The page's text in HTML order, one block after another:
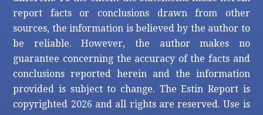
report facts or conclusions drawn from other
sources, the information is believed by the author to
be reliable. However, the author makes no
guarantee concerning the accuracy of the facts and
conclusions reported herein and the information
provided is subject to change. The Estin Report is
copyrighted 2026 and all rights are reserved. Use is